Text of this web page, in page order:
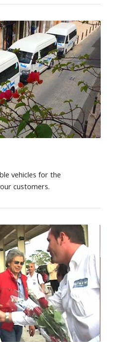
vehicles for the
customers.